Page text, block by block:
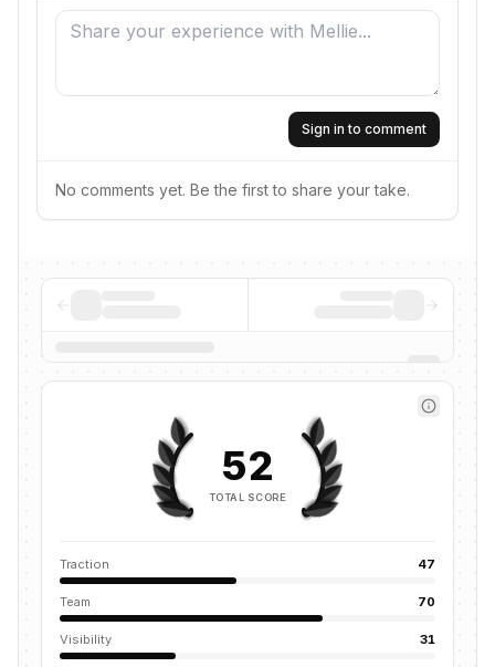
Sign in to comment
No comments yet. Be the first to share your take.
52
TOTAL SCORE
Traction 47
Team 70
Visibility 31